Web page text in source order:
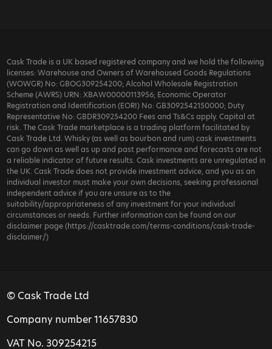
Cask Trade is a UK based registered company and we hold the following
licenses: Warehouse and Owners of Warehoused Goods Regulations
(WOWGR) No: GBOG309254200; Alcohol Wholesale Registration
Scheme (AWRS) URN: XBAW00000113956; Economic Operator
Registration and Identification (EORI) No: GB3092542150000; Duty
Representative No: GBDR309254200 Fees and Ts&Cs apply. Capital at
risk. The Cask Trade marketplace is a trading platform facilitated by
Cask Trade Ltd. Whisky (as well as bourbon and rum) cask investments
can go down as well as up and past performance and forecasts are not
a reliable indicator of future results. Cask investments are unregulated in
the UK. Cask Trade does not provide investment advice, and you as an
individual investor must make your own decisions, seeking professional
independent advice if you are unsure as to the
suitability/appropriateness of any investment for your individual
circumstances or needs. Further information can be found on our
disclaimer page (https://casktrade.com/terms-conditions/cask-trade-
disclaimer/)
© Cask Trade Ltd
Company number 11657830
VAT No. 309254215